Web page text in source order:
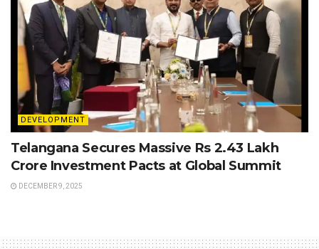
DEVELOPMENT
Telangana Secures Massive Rs 2.43 Lakh
Crore Investment Pacts at Global Summit
DECEMBER 9, 2025